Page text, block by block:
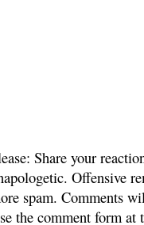
Share your
Offensive
spam. Comments
the comment form